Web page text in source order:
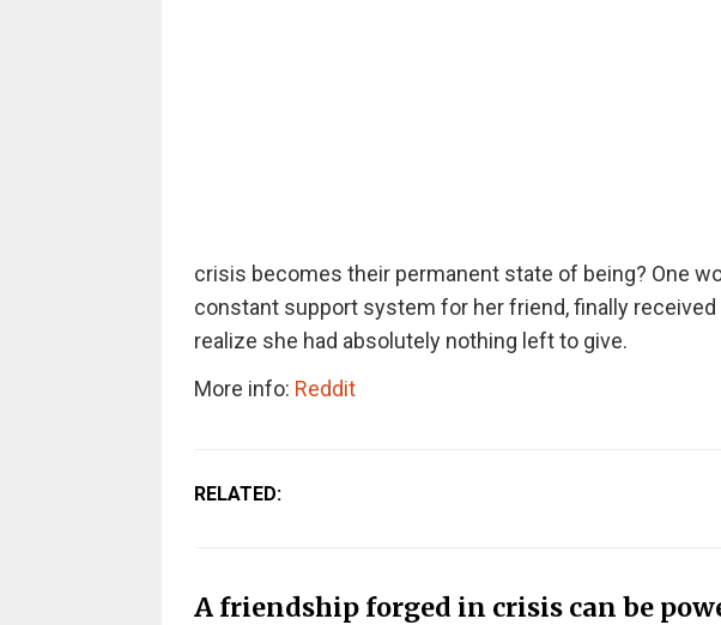
crisis becomes their permanent state of being? One
constant support system for her friend, finally
realize she had absolutely nothing left to give.
More info: Reddit
RELATED:
A friendship forged in crisis can be